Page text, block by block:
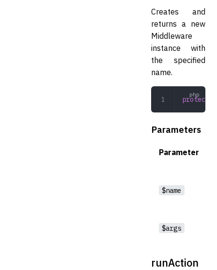
Creates and
returns a new
Middleware
instance with
the specified
name.
protected
Parameters
Parameter
$name
$args
runAction